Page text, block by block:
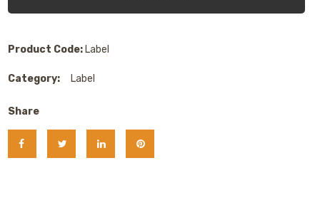
Product Code: Label
Category: Label
Share